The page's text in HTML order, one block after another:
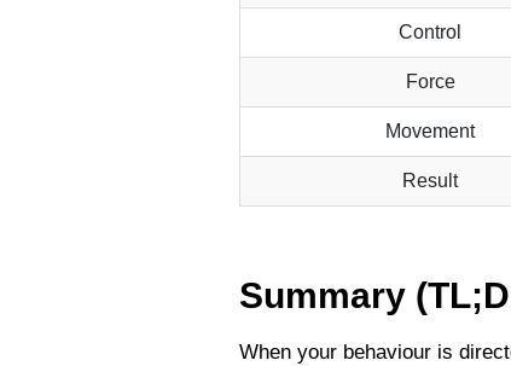
Control
Force
Movement
Result
Summary
When your behaviour is